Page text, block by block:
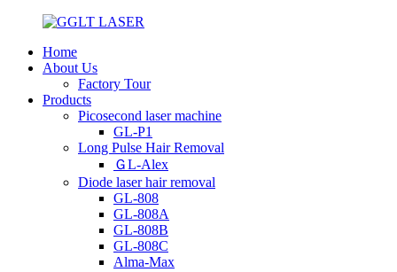
Home
About Us
Factory Tour
Products
Picosecond laser machine
GL-P1
Long Pulse Hair Removal
ＧL-Alex
Diode laser hair removal
GL-808
GL-808A
GL-808B
GL-808C
Alma-Max